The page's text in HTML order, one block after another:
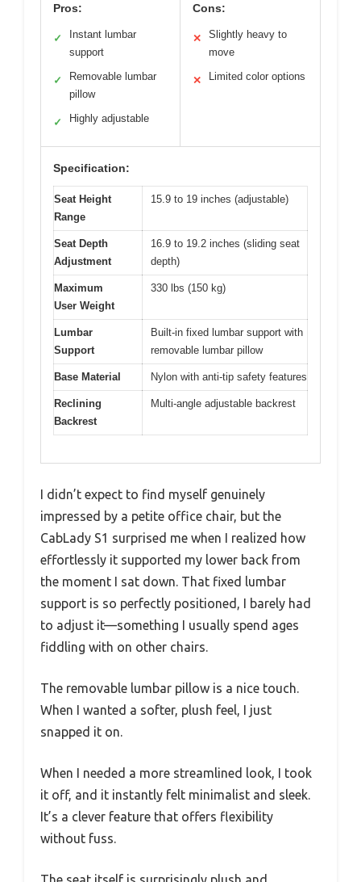
Pros:
✓
Instant lumbar
support
✓
Removable lumbar
pillow
✓ Highly adjustable
Cons:
✕
Slightly heavy to
move
✕ Limited color options
Specification:
Seat Height
Range
15.9 to 19 inches (adjustable)
Seat Depth
Adjustment
16.9 to 19.2 inches (sliding seat
depth)
Maximum
User Weight
330 lbs (150 kg)
Lumbar
Support
Built-in fixed lumbar support with
removable lumbar pillow
Base Material Nylon with anti-tip safety features
Reclining
Backrest
Multi-angle adjustable backrest
I didn’t expect to find myself genuinely
impressed by a petite office chair, but the
CabLady S1 surprised me when I realized how
effortlessly it supported my lower back from
the moment I sat down. That fixed lumbar
support is so perfectly positioned, I barely had
to adjust it—something I usually spend ages
fiddling with on other chairs.
The removable lumbar pillow is a nice touch.
When I wanted a softer, plush feel, I just
snapped it on.
When I needed a more streamlined look, I took
it off, and it instantly felt minimalist and sleek.
It’s a clever feature that offers flexibility
without fuss.